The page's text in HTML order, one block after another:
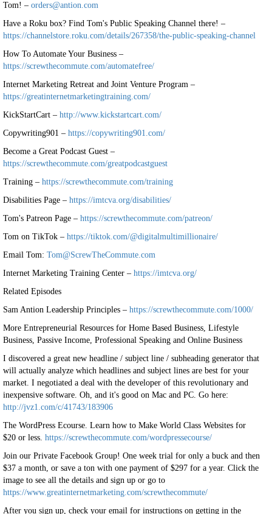
Tom! – orders@antion.com
Have a Roku box? Find Tom's Public Speaking Channel there! –
https://channelstore.roku.com/details/267358/the-public-speaking-channel
How To Automate Your Business –
https://screwthecommute.com/automatefree/
Internet Marketing Retreat and Joint Venture Program –
https://greatinternetmarketingtraining.com/
KickStartCart – http://www.kickstartcart.com/
Copywriting901 – https://copywriting901.com/
Become a Great Podcast Guest –
https://screwthecommute.com/greatpodcastguest
Training – https://screwthecommute.com/training
Disabilities Page – https://imtcva.org/disabilities/
Tom's Patreon Page – https://screwthecommute.com/patreon/
Tom on TikTok – https://tiktok.com/@digitalmultimillionaire/
Email Tom: Tom@ScrewTheCommute.com
Internet Marketing Training Center – https://imtcva.org/
Related Episodes
Sam Antion Leadership Principles – https://screwthecommute.com/1000/
More Entrepreneurial Resources for Home Based Business, Lifestyle
Business, Passive Income, Professional Speaking and Online Business
I discovered a great new headline / subject line / subheading generator that
will actually analyze which headlines and subject lines are best for your
market. I negotiated a deal with the developer of this revolutionary and
inexpensive software. Oh, and it's good on Mac and PC. Go here:
http://jvz1.com/c/41743/183906
The WordPress Ecourse. Learn how to Make World Class Websites for
$20 or less. https://screwthecommute.com/wordpressecourse/
Join our Private Facebook Group! One week trial for only a buck and then
$37 a month, or save a ton with one payment of $297 for a year. Click the
image to see all the details and sign up or go to
https://www.greatinternetmarketing.com/screwthecommute/
After you sign up, check your email for instructions on getting in the